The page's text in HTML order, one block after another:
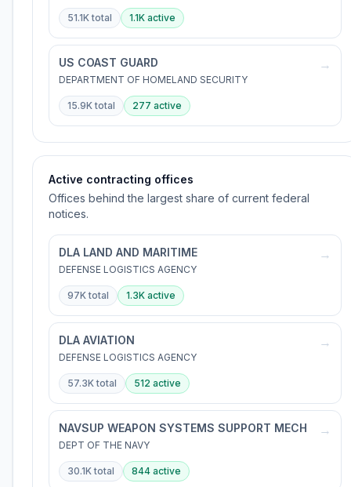
51.1Ktotal 1.1K active
US COAST GUARD
DEPARTMENT OF HOMELAND SECURITY
→
15.9Ktotal 277 active
Active contracting offices
Offices behind the largest share of current federal
notices.
DLA LAND AND MARITIME
DEFENSE LOGISTICS AGENCY
→
97Ktotal 1.3K active
DLA AVIATION
DEFENSE LOGISTICS AGENCY
→
57.3Ktotal 512 active
NAVSUP WEAPON SYSTEMS SUPPORT MECH
DEPT OF THE NAVY
→
30.1Ktotal 844 active